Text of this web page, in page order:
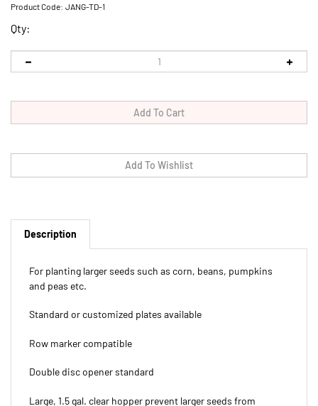
Product Code: JANG-TD-1
Qty:
Description
and peas etc.
“bridging”